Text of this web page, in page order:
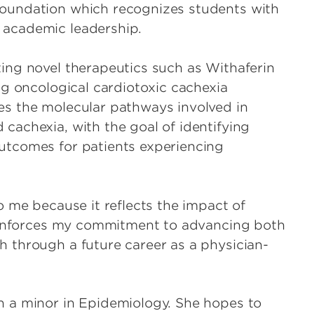
which recognizes students with
leadership.
novel therapeutics such as Withaferin
oncological cardiotoxic cachexia
the molecular pathways involved in
cachexia, with the goal of identifying
for patients experiencing
me because it reflects the impact of
my commitment to advancing both
through a future career as a physician-
a minor in Epidemiology. She hopes to